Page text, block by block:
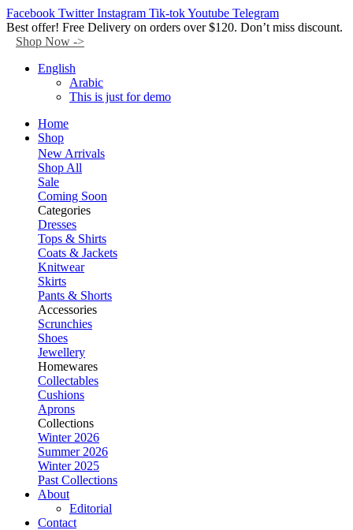
Facebook Twitter Instagram Tik-tokYoutube Telegram
Best offer! Free Delivery on orders over $120. Don’t miss discount.
Shop Now ->
English
Arabic
This is just for demo
Home
Shop
New Arrivals
Shop All
Sale
Coming Soon
Categories
Dresses
Tops & Shirts
Coats & Jackets
Knitwear
Skirts
Pants & Shorts
Accessories
Scrunchies
Shoes
Jewellery
Homewares
Collectables
Cushions
Aprons
Collections
Winter 2026
Summer 2026
Winter 2025
Past Collections
About
Editorial
Contact